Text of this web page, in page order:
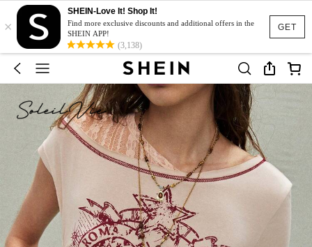
GET
×
SHEIN-Love It! Shop It!
Find more exclusive discounts and additional offers in the
SHEIN APP!
(3,138)